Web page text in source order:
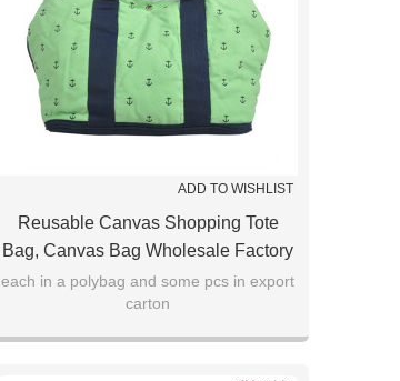
ADD TO WISHLIST
Reusable Canvas Shopping Tote
Bag, Canvas Bag Wholesale Factory
Direct Sale
each in a polybag and some pcs in export
carton